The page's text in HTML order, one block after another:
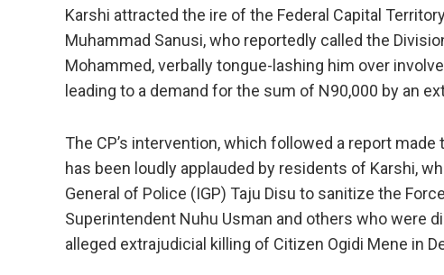
Karshi attracted the ire of the Federal Capital
Muhammad Sanusi, who reportedly called the
Mohammed, verbally tongue-lashing him over
leading to a demand for the sum of N90,000 by an
The CP’s intervention, which followed a report
has been loudly applauded by residents of Karshi,
General of Police (IGP) Taju Disu to sanitize the
Superintendent Nuhu Usman and others who were
alleged extrajudicial killing of Citizen Ogidi Mene in